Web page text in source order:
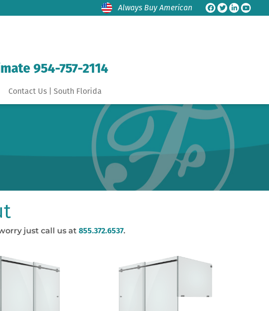
Always Buy American
954-757-2114
Contact Us | South Florida
just call us at 855.372.6537.